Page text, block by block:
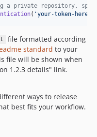
a private repository,
( 'your-token-here
file formatted according
standard to your
file will be shown when
1.2.3 details" link.
ways to release
best fits your workflow.